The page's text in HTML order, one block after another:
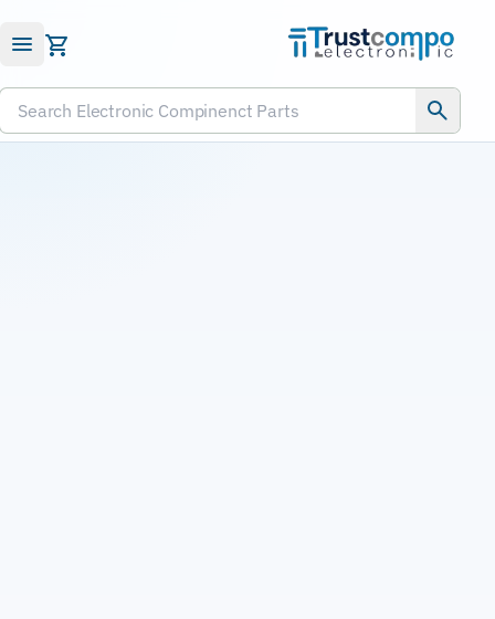
Submit RFQ
Search Electronic Compinenct Parts